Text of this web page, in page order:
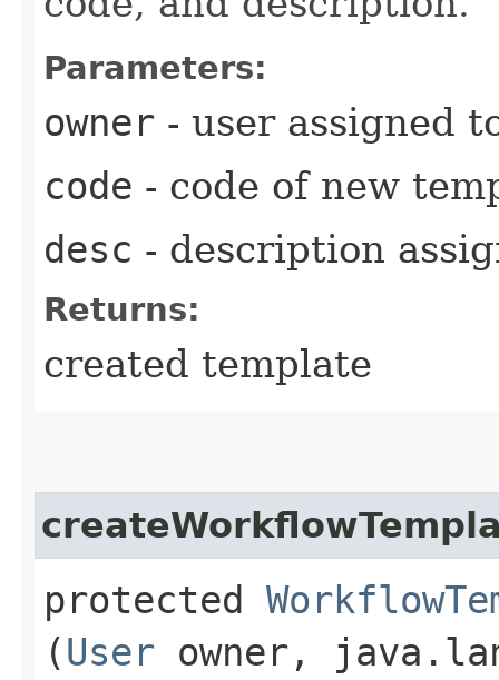
Parameters:
owner - user assigned
code - code of new
desc - description
Returns:
created template
protected
(User owner,